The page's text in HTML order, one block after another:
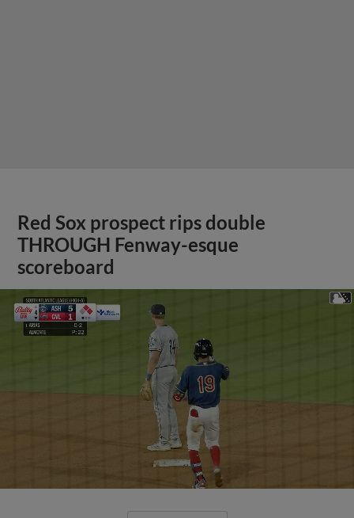
Red Sox prospect rips double
THROUGH Fenway-esque
scoreboard